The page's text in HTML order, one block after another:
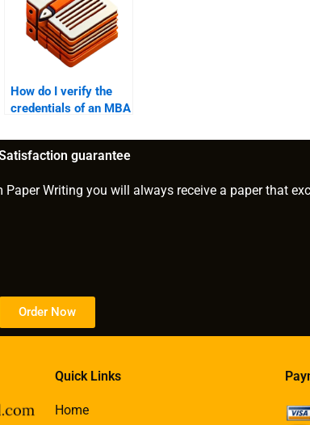
How do I verify the
credentials of an MBA
guarantee
Writing you will always receive a paper that
Order Now
Quick Links
Home